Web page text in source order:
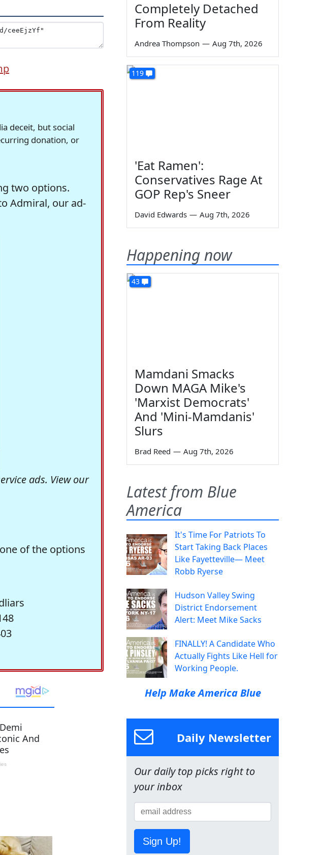
deceit, but social
donation, or
two options.
Admiral, our ad-
ads. View our
of the options
Completely Detached
From Reality
Andrea Thompson — Aug 7th, 2026
119
'Eat Ramen':
Conservatives Rage At
GOP Rep's Sneer
David Edwards — Aug 7th, 2026
Happening now
43
Mamdani Smacks
Down MAGA Mike's
'Marxist Democrats'
And 'Mini-Mamdanis'
Slurs
Brad Reed — Aug 7th, 2026
Latest from Blue
America
It's Time For Patriots To
Start Taking Back Places
Like Fayetteville— Meet
Robb Ryerse
Hudson Valley Swing
District Endorsement
Alert: Meet Mike Sacks
FINALLY! A Candidate Who
Actually Fights Like Hell for
Working People.
Help Make America Blue
Daily Newsletter
Our daily top picks right to
your inbox
Sign Up!